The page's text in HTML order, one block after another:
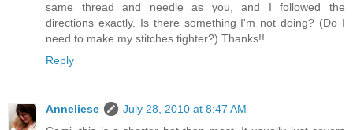
same thread and needle as you, and I followed the
directions exactly. Is there something I'm not doing? (Do I
need to make my stitches tighter?) Thanks!!
Reply
Anneliese
July 28, 2010 at 8:47 AM